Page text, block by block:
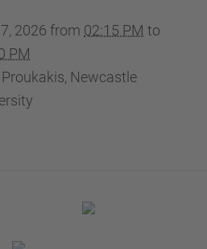
2026 from 02:15 PM to
PM
Newcastle